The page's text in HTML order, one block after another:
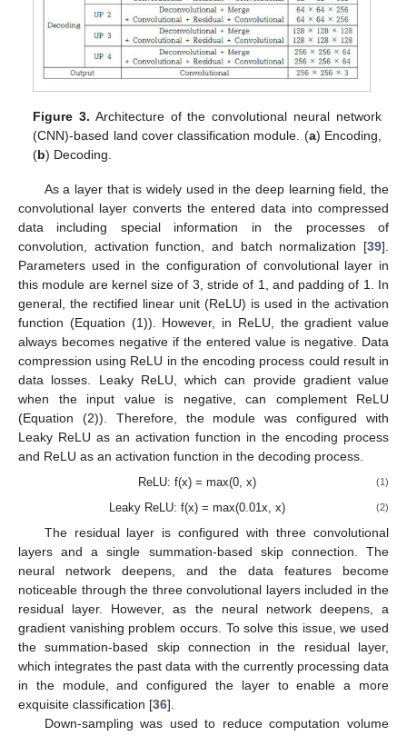
Figure 3. Architecture of the convolutional neural network
(CNN)-based land cover classification module. (a) Encoding,
(b) Decoding.
As a layer that is widely used in the deep learning field, the
convolutional layer converts the entered data into compressed
data including special information in the processes of
convolution, activation function, and batch normalization [39].
Parameters used in the configuration of convolutional layer in
this module are kernel size of 3, stride of 1, and padding of 1. In
general, the rectified linear unit (ReLU) is used in the activation
function (Equation (1)). However, in ReLU, the gradient value
always becomes negative if the entered value is negative. Data
compression using ReLU in the encoding process could result in
data losses. Leaky ReLU, which can provide gradient value
when the input value is negative, can complement ReLU
(Equation (2)). Therefore, the module was configured with
Leaky ReLU as an activation function in the encoding process
and ReLU as an activation function in the decoding process.
ReLU: f(x) = max(0, x) (1)
Leaky ReLU: f(x) = max(0.01x, x) (2)
The residual layer is configured with three convolutional
layers and a single summation-based skip connection. The
neural network deepens, and the data features become
noticeable through the three convolutional layers included in the
residual layer. However, as the neural network deepens, a
gradient vanishing problem occurs. To solve this issue, we used
the summation-based skip connection in the residual layer,
which integrates the past data with the currently processing data
in the module, and configured the layer to enable a more
exquisite classification [36].
Down-sampling was used to reduce computation volume